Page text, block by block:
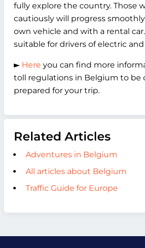
fully explore the country. Those
cautiously will progress
own vehicle and with a rental
suitable for drivers of electric
► Here you can find more
toll regulations in Belgium to be
prepared for your trip.
Related Articles
Adventures in Belgium
All articles about Belgium
Traffic Guide for Europe